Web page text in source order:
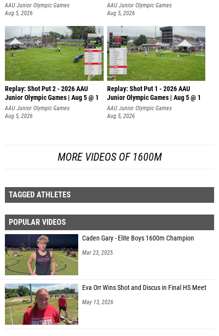
AAU Junior Olympic Games
Aug 5, 2026
AAU Junior Olympic Games
Aug 5, 2026
Replay: Shot Put 2 - 2026 AAU
Junior Olympic Games | Aug 5 @ 1
P
AAU Junior Olympic Games
Aug 5, 2026
Replay: Shot Put 1 - 2026 AAU
Junior Olympic Games | Aug 5 @ 1
P
AAU Junior Olympic Games
Aug 5, 2026
MORE VIDEOS OF 1600M
TAGGED ATHLETES
POPULAR VIDEOS
Caden Gary - Elite Boys 1600m Champion
Mar 23, 2025
Eva Orr Wins Shot and Discus in Final HS Meet
May 13, 2026